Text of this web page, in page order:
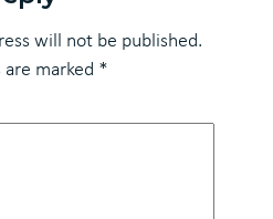
will not be published.
marked *